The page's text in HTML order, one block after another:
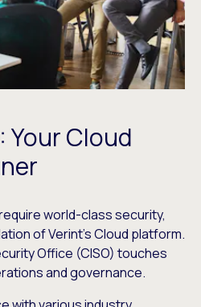
Your Cloud
world-class security,
of Verint’s Cloud platform.
Office (CISO) touches
and governance.